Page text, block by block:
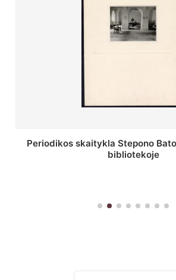
Stepono Batoro universiteto
aukšto fojė